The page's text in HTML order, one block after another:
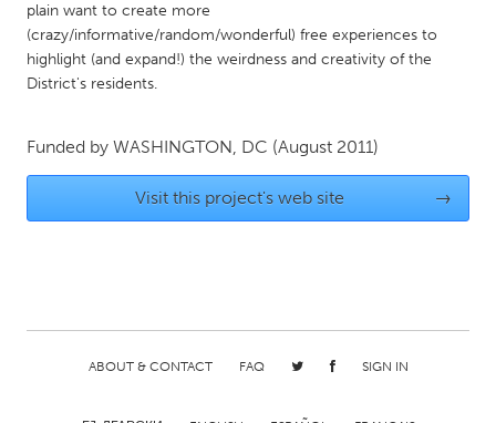
Ipswich, MA
Key West, FL
Los Angeles, CA
Miami, FL
Newburyport, MA
North Minneapolis, MN
Oahu, HI
Orlando, FL
Peekskill, NY
Rockport, MA
San Antonio, TX
San Francisco, CA
San Jose, CA
plain want to create more
(crazy/informative/random/wonderful) free experiences to
highlight (and expand!) the weirdness and creativity of the
District's residents.
Funded by WASHINGTON, DC (August 2011)
Visit this project's web site →
ABOUT & CONTACT FAQ SIGN IN